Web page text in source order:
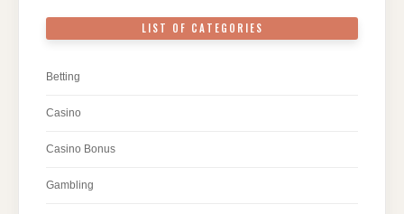
LIST OF CATEGORIES
Betting
Casino
Casino Bonus
Gambling